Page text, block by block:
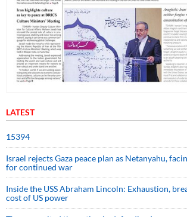
LATEST
15394
Israel rejects Gaza peace plan as Netanyahu,
for continued war
Inside the USS Abraham Lincoln: Exhaustion,
cost of US power